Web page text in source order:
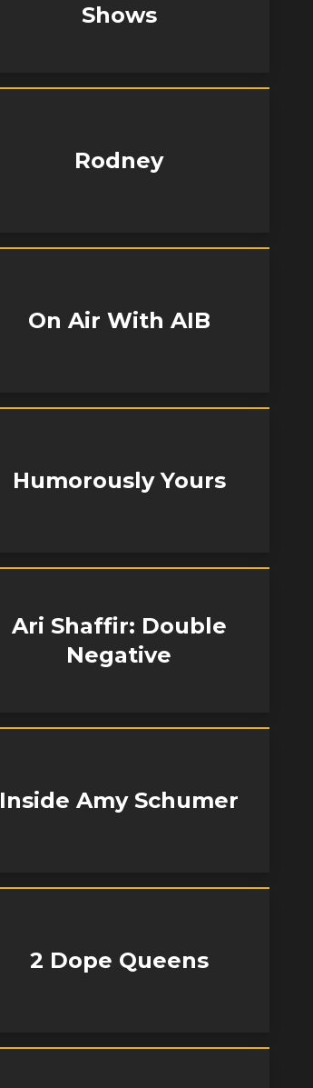
Shows
Rodney
On Air With AIB
Humorously Yours
Ari Shaffir: Double
Negative
Inside Amy Schumer
2 Dope Queens